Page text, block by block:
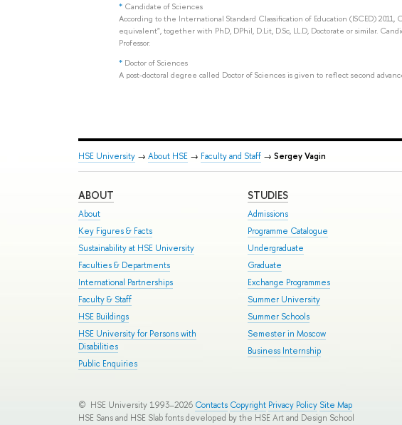
* Candidate of Sciences
According to the International Standard Classification of Education (ISCED) 2011,
equivalent", together with PhD, DPhil, D.Lit, D.Sc, LL.D, Doctorate or similar.
Professor.
* Doctor of Sciences
A post-doctoral degree called Doctor of Sciences is given to reflect second
HSE University → About HSE → Faculty and Staff → Sergey Vagin
ABOUT
About
Key Figures & Facts
Sustainability at HSE University
Faculties & Departments
International Partnerships
Faculty & Staff
HSE Buildings
HSE University for Persons with
Disabilities
Public Enquiries
STUDIES
Admissions
Programme Catalogue
Undergraduate
Graduate
Exchange Programmes
Summer University
Summer Schools
Semester in Moscow
Business Internship
© HSE University 1993–2026 Contacts Copyright Privacy Policy Site Map
HSE Sans and HSE Slab fonts developed by the HSE Art and Design School